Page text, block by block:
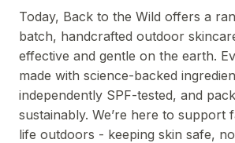
Today, Back to the Wild offers a
batch, handcrafted outdoor
effective and gentle on the earth.
made with science-backed
independently SPF-tested, and
sustainably. We’re here to support
life outdoors - keeping skin safe,